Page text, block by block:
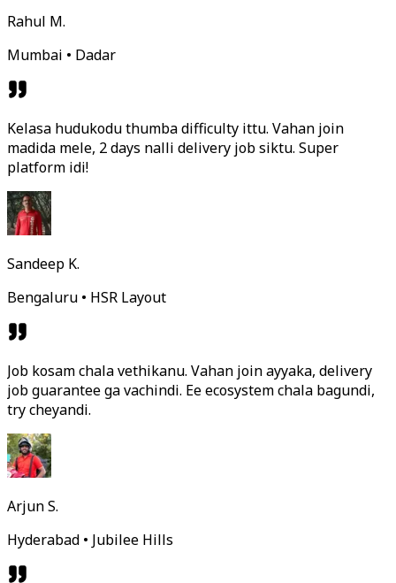
Rahul M.
Mumbai • Dadar
Kelasa hudukodu thumba difficulty ittu. Vahan join
madida mele, 2 days nalli delivery job siktu. Super
platform idi!
Sandeep K.
Bengaluru • HSR Layout
Job kosam chala vethikanu. Vahan join ayyaka, delivery
job guarantee ga vachindi. Ee ecosystem chala bagundi,
try cheyandi.
Arjun S.
Hyderabad • Jubilee Hills